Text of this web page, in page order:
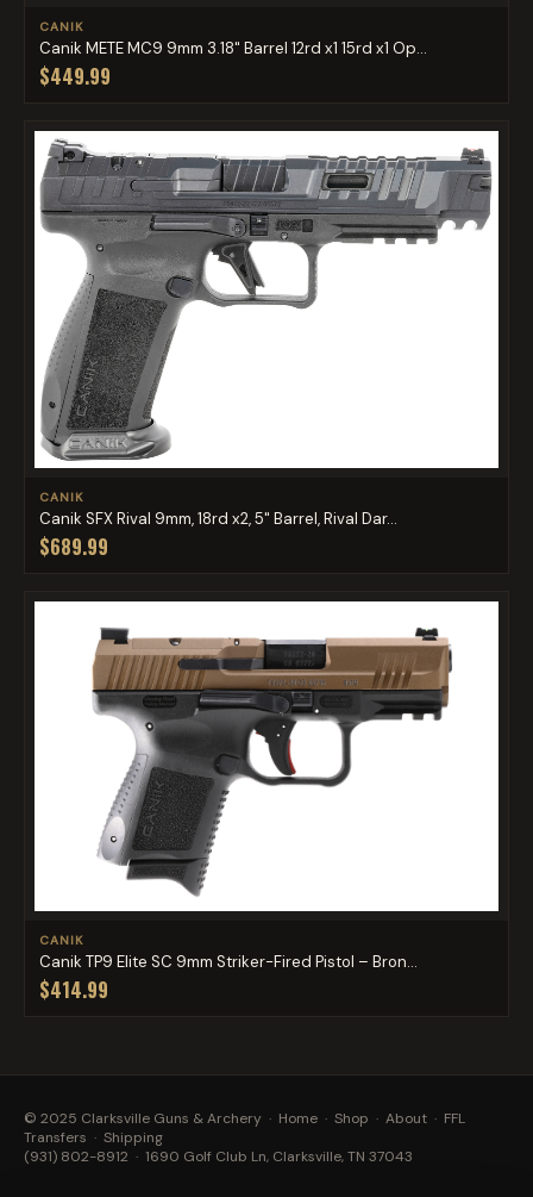
CANIK
Canik METE MC9 9mm 3.18" Barrel 12rd x1 15rd x1 Op...
$449.99
CANIK
Canik SFX Rival 9mm, 18rd x2, 5" Barrel, Rival Dar...
$689.99
CANIK
Canik TP9 Elite SC 9mm Striker-Fired Pistol – Bron...
$414.99
© 2025 Clarksville Guns & Archery · Home · Shop · About · FFL
Transfers · Shipping
(931) 802-8912 · 1690 Golf Club Ln, Clarksville, TN 37043